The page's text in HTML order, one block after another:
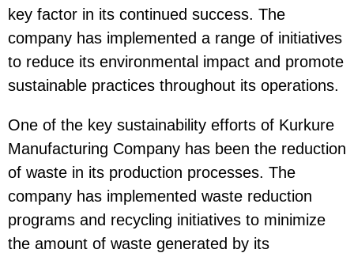
key factor in its continued success. The
company has implemented a range of initiatives
to reduce its environmental impact and promote
sustainable practices throughout its operations.
One of the key sustainability efforts of Kurkure
Manufacturing Company has been the reduction
of waste in its production processes. The
company has implemented waste reduction
programs and recycling initiatives to minimize
the amount of waste generated by its